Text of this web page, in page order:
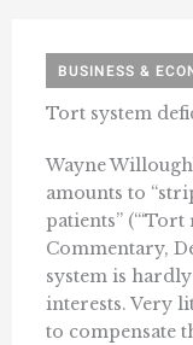
BUSINESS &
Tort system
Wayne
amounts to
patients”
Commentary,
system is
interests. Very
to compensate